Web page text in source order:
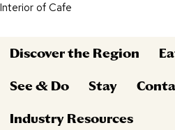
Interior of Cafe
Discover the Region
See & Do Stay
Industry Resources